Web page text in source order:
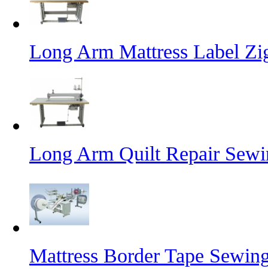
Long Arm Mattress Label
Long Arm Quilt Repair
Mattress Border Tape